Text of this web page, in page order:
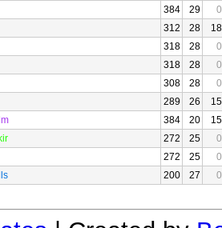
384 29
0
312 28
18
318 28
0
318 28
0
308 28
0
289 26
15
384 20
15
272 25
0
272 25
0
200 27 0